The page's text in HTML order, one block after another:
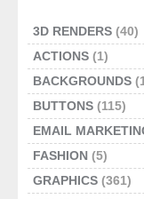
3D RENDERS (40)
ACTIONS (1)
BACKGROUNDS
BUTTONS (115)
EMAIL
FASHION (5)
GRAPHICS (361)